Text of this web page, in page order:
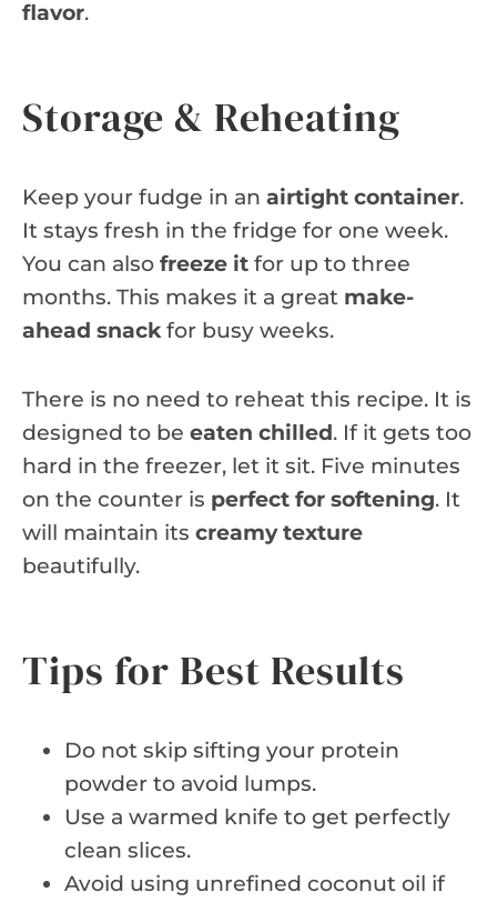
flavor.
Storage & Reheating
Keep your fudge in an airtight container.
It stays fresh in the fridge for one week.
You can also freeze it for up to three
months. This makes it a great make-
ahead snackfor busy weeks.
There is no need to reheat this recipe. It is
designed to be eaten chilled. If it gets too
hard in the freezer, let it sit. Five minutes
on the counter is perfect for softening. It
will maintain its creamy texture
beautifully.
Tips for Best Results
Do not skip sifting your protein
powder to avoid lumps.
Use a warmed knife to get perfectly
clean slices.
Avoid using unrefined coconut oil if